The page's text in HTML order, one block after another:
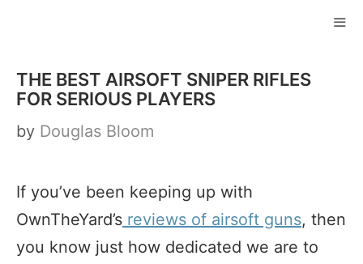
content
THE BEST AIRSOFT SNIPER RIFLES
FOR SERIOUS PLAYERS
by Douglas Bloom
If you’ve been keeping up with
OwnTheYard’s reviews of airsoft guns, then
you know just how dedicated we are to